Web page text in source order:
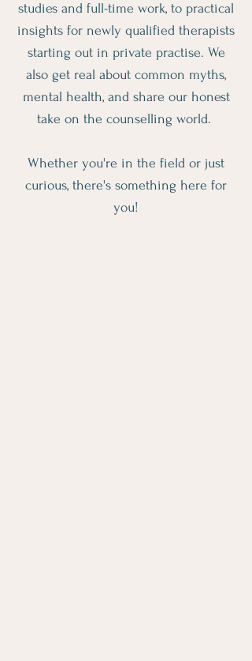
studies and full-time work, to practical
insights for newly qualified therapists
starting out in private practise. We
also get real about common myths,
mental health, and share our honest
take on the counselling world.
Whether you're in the field or just
curious, there's something here for
you!